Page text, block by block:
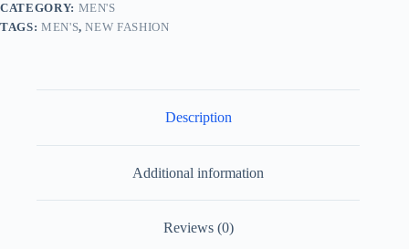
CATEGORY: MEN'S
TAGS: MEN'S,NEW FASHION
Description
Additional information
Reviews (0)